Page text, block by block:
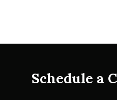
Schedule a